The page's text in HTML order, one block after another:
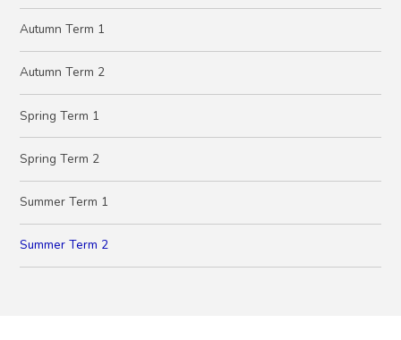
Autumn Term 1
Autumn Term 2
Spring Term 1
Spring Term 2
Summer Term 1
Summer Term 2